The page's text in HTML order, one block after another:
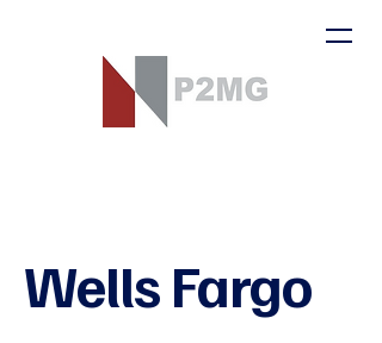
Wells Fargo